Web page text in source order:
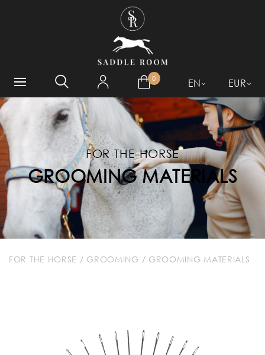
0 EN EUR
FOR THE HORSE
GROOMING MATERIALS
FOR THE HORSE / GROOMING / GROOMING MATERIALS
WHAT ARE YOU LOOKING
FOR?